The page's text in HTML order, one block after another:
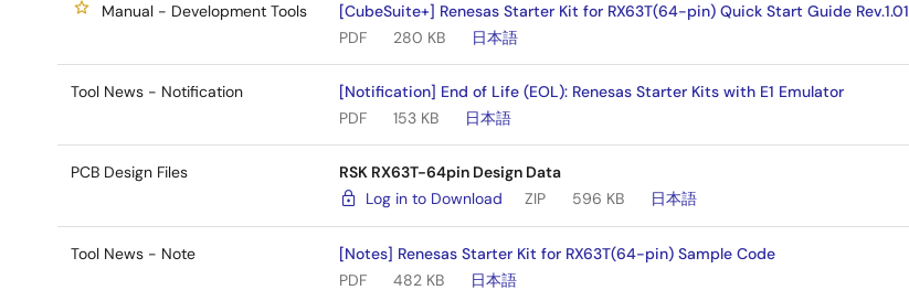
Manual - Development Tools
[CubeSuite+] Renesas Starter Kit for RX63T(64-pin) Quick Start Guide Rev.1.01
PDF
280 KB 日本語
Tool News - Notification
[Notification] End of Life (EOL): Renesas Starter Kits with E1 Emulator
PDF
153 KB 日本語
PCB Design Files
RSK RX63T-64pin Design Data
Log in to Download
ZIP 596 KB 日本語
Tool News - Note
[Notes] Renesas Starter Kit for RX63T(64-pin) Sample Code
PDF
482 KB 日本語